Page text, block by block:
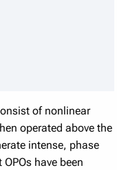
details
of nonlinear
operated above the
intense, phase
have been